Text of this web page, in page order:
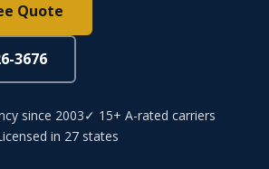
Quote
3676
since 2003✓ 15+ A-rated carriers
in 27 states